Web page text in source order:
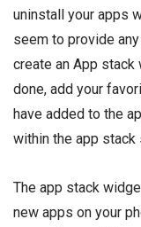
uninstall your apps
seem to provide
create an App stack
done, add your
have added to the
within the app stack
The app stack
new apps on your